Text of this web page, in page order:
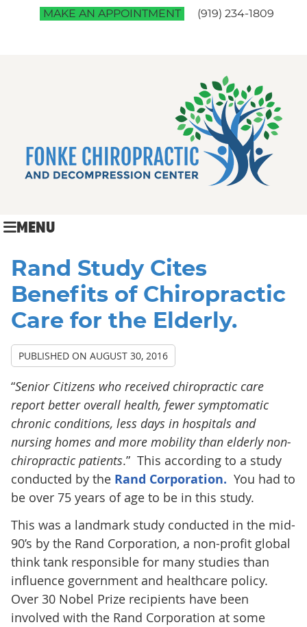
MAKE AN APPOINTMENT (919) 234-1809
MENU
Rand Study Cites
Benefits of Chiropractic
Care for the Elderly.
PUBLISHED ON AUGUST 30, 2016
“Senior Citizens who received chiropractic care
report better overall health, fewer symptomatic
chronic conditions, less days in hospitals and
nursing homes and more mobility than elderly non-
chiropractic patients.” This according to a study
conducted by the Rand Corporation. You had to
be over 75 years of age to be in this study.
This was a landmark study conducted in the mid-
90’s by the Rand Corporation, a non-profit global
think tank responsible for many studies than
influence government and healthcare policy.
Over 30 Nobel Prize recipients have been
involved with the Rand Corporation at some